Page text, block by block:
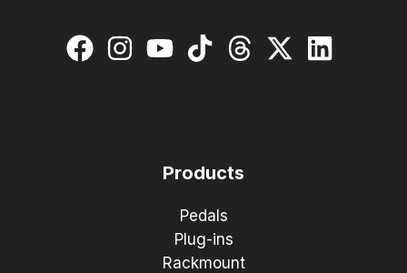
Products
Pedals
Plug-ins
Rackmount